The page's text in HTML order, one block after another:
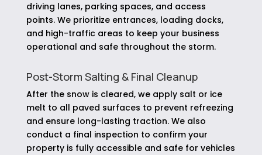
driving lanes, parking spaces, and access
points. We prioritize entrances, loading docks,
and high-traffic areas to keep your business
operational and safe throughout the storm.
Post-Storm Salting & Final Cleanup
After the snow is cleared, we apply salt or ice
melt to all paved surfaces to prevent refreezing
and ensure long-lasting traction. We also
conduct a final inspection to confirm your
property is fully accessible and safe for vehicles